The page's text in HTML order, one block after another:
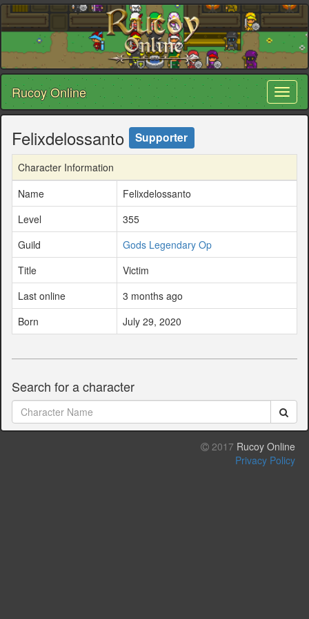
Rucoy Online
Felixdelossanto Supporter
Character Information
Name
Felixdelossanto
Level
355
Guild
Gods Legendary Op
Title
Victim
Last online
3 months ago
Born
July 29, 2020
Search for a character
2017 Rucoy Online
Privacy Policy